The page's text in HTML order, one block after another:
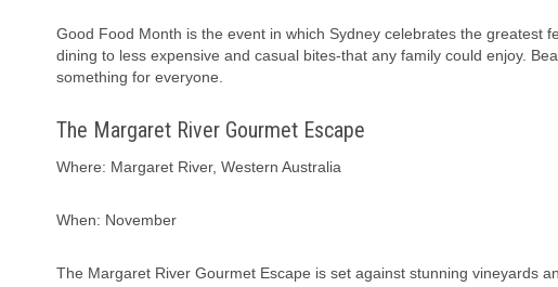
Good Food Month is the event in which Sydney celebrates the greatest
dining to less expensive and casual bites-that any family could enjoy.
something for everyone.
The Margaret River Gourmet Escape
Where: Margaret River, Western Australia
When: November
The Margaret River Gourmet Escape is set against stunning vineyards